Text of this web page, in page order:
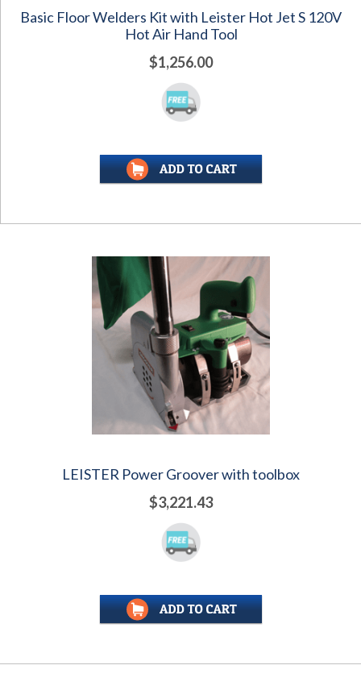
Basic Floor Welders Kit with Leister Hot Jet S 120V
Hot Air Hand Tool
$1,256.00
LEISTER Power Groover with toolbox
$3,221.43